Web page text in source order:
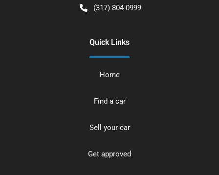
(317) 804-0999
Quick Links
Home
Find a car
Sell your car
Get approved